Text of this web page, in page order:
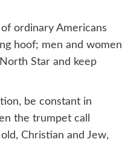
ordinary Americans
hoof; men and women
Star and keep
be constant in
the trumpet call
Christian and Jew,